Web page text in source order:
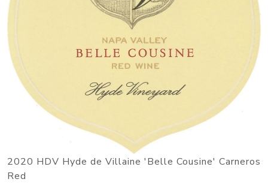
2020 HDV Hyde de Villaine 'Belle Cousine' Carneros
Red